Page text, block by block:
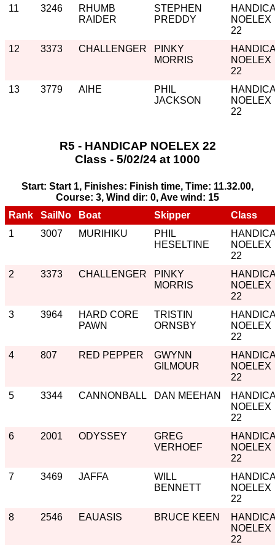
11
3246
RHUMB
RAIDER
STEPHEN
PREDDY
NOELEX
22
12
3373 CHALLENGER
PINKY
MORRIS
NOELEX
22
13
3779 AIHE
PHIL
JACKSON
NOELEX
22
R5 - HANDICAP NOELEX 22
Class - 5/02/24 at 1000
Start: Start 1, Finishes: Finish time, Time: 11.32.00,
Course: 3, Wind dir: 0, Ave wind: 15
Rank
SailNo Boat Skipper
Class
1
3007 MURIHIKU
PHIL
HESELTINE
NOELEX
22
2
3373 CHALLENGER
PINKY
MORRIS
NOELEX
22
3
3964
HARD CORE
PAWN
TRISTIN
ORNSBY
NOELEX
22
4
807 RED PEPPER
GWYNN
GILMOUR
NOELEX
22
5
3344 CANNONBALL DAN MEEHAN
NOELEX
22
6
2001 ODYSSEY
GREG
VERHOEF
NOELEX
22
7
3469 JAFFA
WILL
BENNETT
NOELEX
22
8
2546 EAUASIS BRUCE KEEN
NOELEX
22